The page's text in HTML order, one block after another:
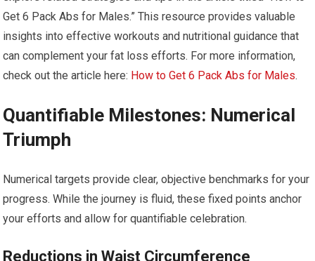
Get 6 Pack Abs for Males.” This resource provides valuable
insights into effective workouts and nutritional guidance that
can complement your fat loss efforts. For more information,
check out the article here: How to Get 6 Pack Abs for Males.
Quantifiable Milestones: Numerical
Triumph
Numerical targets provide clear, objective benchmarks for your
progress. While the journey is fluid, these fixed points anchor
your efforts and allow for quantifiable celebration.
Reductions in Waist Circumference